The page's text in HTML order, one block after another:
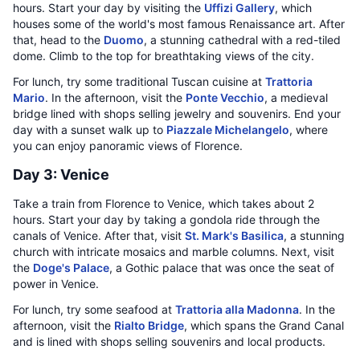
hours. Start your day by visiting the Uffizi Gallery, which
houses some of the world's most famous Renaissance art. After
that, head to the Duomo, a stunning cathedral with a red-tiled
dome. Climb to the top for breathtaking views of the city.
For lunch, try some traditional Tuscan cuisine at Trattoria
Mario. In the afternoon, visit the Ponte Vecchio, a medieval
bridge lined with shops selling jewelry and souvenirs. End your
day with a sunset walk up to Piazzale Michelangelo, where
you can enjoy panoramic views of Florence.
Day 3: Venice
Take a train from Florence to Venice, which takes about 2
hours. Start your day by taking a gondola ride through the
canals of Venice. After that, visit St. Mark's Basilica, a stunning
church with intricate mosaics and marble columns. Next, visit
the Doge's Palace, a Gothic palace that was once the seat of
power in Venice.
For lunch, try some seafood at Trattoria alla Madonna. In the
afternoon, visit the Rialto Bridge, which spans the Grand Canal
and is lined with shops selling souvenirs and local products.